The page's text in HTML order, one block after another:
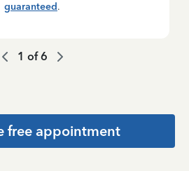
guaranteed.
1 of6
free appointment